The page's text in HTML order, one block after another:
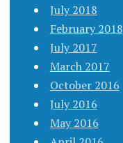
July 2018
February 2018
July 2017
March 2017
October 2016
July 2016
May 2016